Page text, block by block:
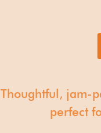
​Thoughtful, jam-
perfect